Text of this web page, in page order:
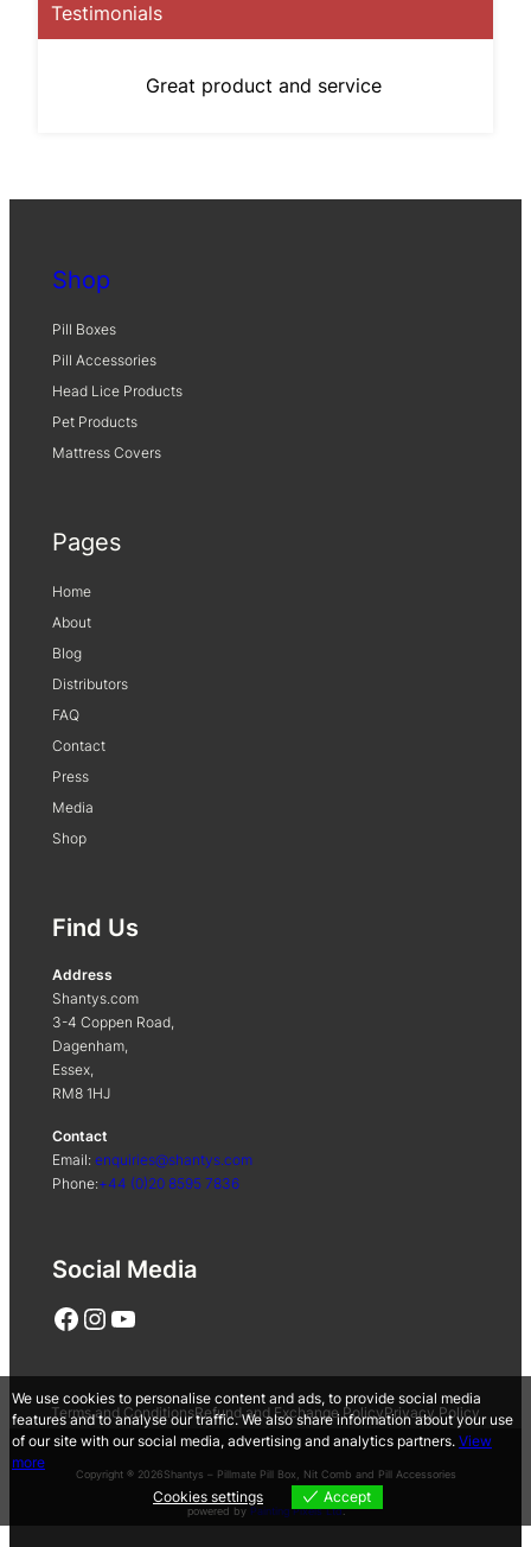
Testimonials
Great product and service
Shop
Pill Boxes
Pill Accessories
Head Lice Products
Pet Products
Mattress Covers
Pages
Home
About
Blog
Distributors
FAQ
Contact
Press
Media
Shop
Find Us
Address
Shantys.com
3-4 Coppen Road,
Dagenham,
Essex,
RM8 1HJ
Contact
Email: enquiries@shantys.com
Phone:+44 (0)20 8595 7836
Social Media
Facebook
Instagram
YouTube
Terms and ConditionsRefund and Exchange PolicyPrivacy Policy
Copyright ® 2026 Shantys – Pillmate Pill Box, Nit Comb and Pill Accessories
powered by Painting Pixels Ltd.
We use cookies to personalise content and ads, to provide social media
features and to analyse our traffic. We also share information about your use
of our site with our social media, advertising and analytics partners. View
more
Cookies settings
Accept